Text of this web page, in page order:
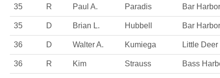
35 R Paul A. Paradis Bar Harbor
35 D Brian L. Hubbell Bar Harbor
36 D Walter A. Kumiega Little Deer
36 R Kim Strauss Bass